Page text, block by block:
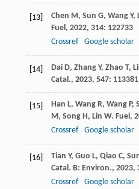
[13] Chen M, Sun G, Wang Y,
Fuel, 2022, 314: 122733
Crossref
Google scholar
[14] Dai D, Zhang Y, Zhao T,
Catal., 2023, 547: 113381
[15] Han L, Wang R, Wang P,
M, Song H, Lin W. Fuel,
Crossref
Google scholar
[16] Tian Y, Guo L, Qiao C,
Catal. B: Environ., 2023,
Crossref
Google scholar